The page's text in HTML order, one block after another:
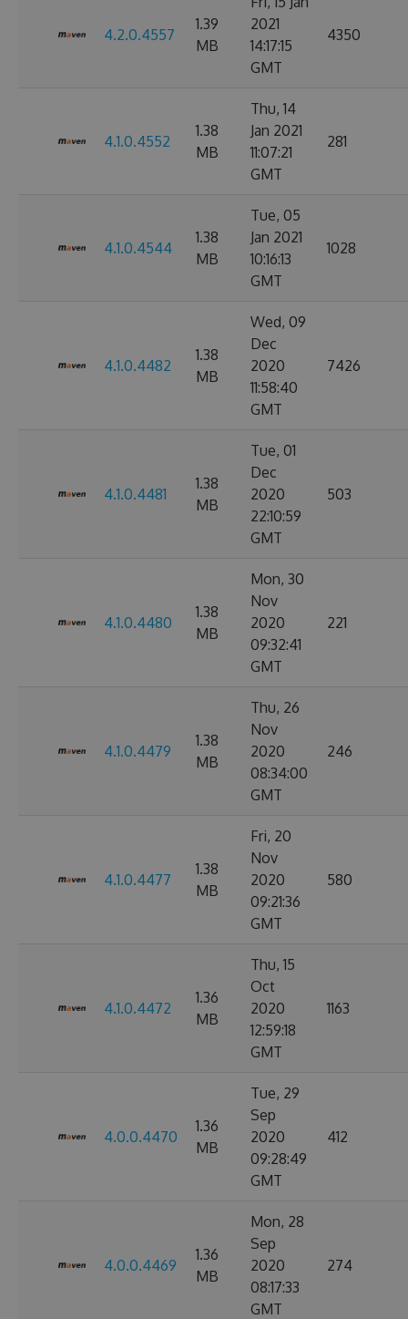
4.2.0.4557
1.39
MB
2021
14:17:15
GMT
4350
4.1.0.4552
1.38
MB
Thu, 14
Jan 2021
11:07:21
GMT
281
4.1.0.4544
1.38
MB
Tue, 05
Jan 2021
10:16:13
GMT
1028
4.1.0.4482
1.38
MB
Wed, 09
Dec
2020
11:58:40
GMT
7426
4.1.0.4481
1.38
MB
Tue, 01
Dec
2020
22:10:59
GMT
503
4.1.0.4480
1.38
MB
Mon, 30
Nov
2020
09:32:41
GMT
221
4.1.0.4479
1.38
MB
Thu, 26
Nov
2020
08:34:00
GMT
246
4.1.0.4477
1.38
MB
Fri, 20
Nov
2020
09:21:36
GMT
580
4.1.0.4472
1.36
MB
Thu, 15
Oct
2020
12:59:18
GMT
1163
4.0.0.4470
1.36
MB
Tue, 29
Sep
2020
09:28:49
GMT
412
4.0.0.4469
1.36
MB
Mon, 28
Sep
2020
08:17:33
GMT
274